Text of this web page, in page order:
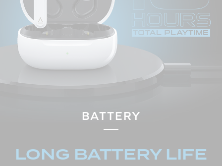
RIGHT
Tap and Hold 3s: Volume Up
BATTERY
LONG BATTERY LIFE